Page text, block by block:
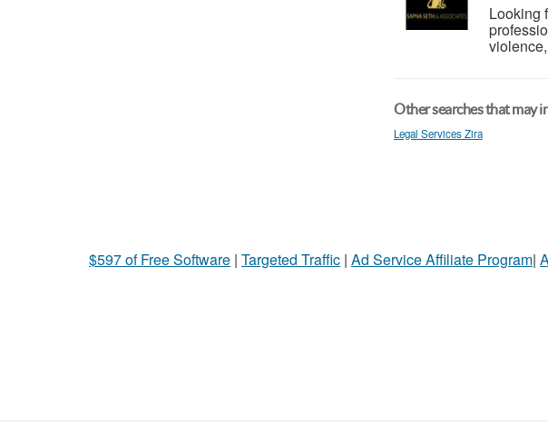
Looking
Other searches that may
Legal Services Zira
$597 of Free Software | Targeted Traffic | Ad Service Affiliate Program|